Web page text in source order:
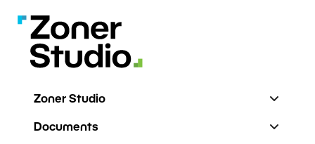
Zoner Studio
Documents